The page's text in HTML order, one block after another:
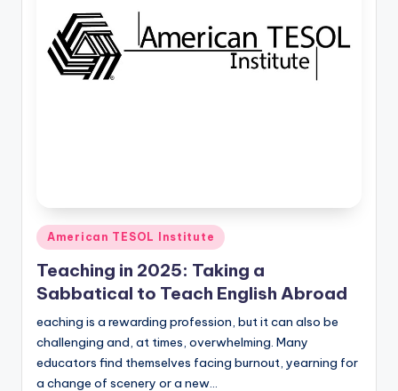
In
e'
s
L
e
xi
c
Posted
in
American TESOL Institute
Teaching in 2025: Taking a
Sabbatical to Teach English Abroad
eaching is a rewarding profession, but it can also be
challenging and, at times, overwhelming. Many
educators find themselves facing burnout, yearning for
a change of scenery or a new…